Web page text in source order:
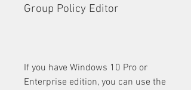
Group Policy Editor
If you have Windows 10 Pro or
Enterprise edition, you can use the